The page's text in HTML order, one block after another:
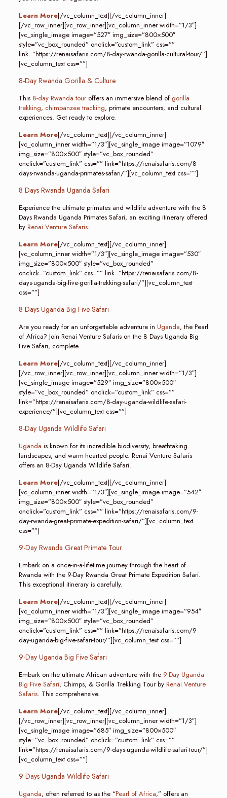
Learn More[/vc_column_text][/vc_column_inner]
[/vc_row_inner][vc_row_inner][vc_column_inner width=”1/3″]
[vc_single_image image=”527″ img_size=”800×500″
style=”vc_box_rounded” onclick=”custom_link” css=””
link=”https://renaisafaris.com/8-day-rwanda-gorilla-cultural-tour/”]
[vc_column_text css=””]
8-Day Rwanda Gorilla & Culture
This 8-day Rwanda touroffers an immersive blend of gorilla
trekking, chimpanzee tracking, primate encounters, and cultural
experiences. Get ready to explore.
Learn More[/vc_column_text][/vc_column_inner]
[vc_column_inner width=”1/3″][vc_single_image image=”1079″
img_size=”800×500″ style=”vc_box_rounded”
onclick=”custom_link” css=”” link=”https://renaisafaris.com/8-
days-rwanda-uganda-primates-safari/”][vc_column_text css=””]
8 Days Rwanda Uganda Safari
Experience the ultimate primates and wildlife adventure with the 8
Days Rwanda Uganda Primates Safari, an exciting itinerary offered
by Renai Venture Safaris.
Learn More[/vc_column_text][/vc_column_inner]
[vc_column_inner width=”1/3″][vc_single_image image=”530″
img_size=”800×500″ style=”vc_box_rounded”
onclick=”custom_link” css=”” link=”https://renaisafaris.com/8-
days-uganda-big-five-gorilla-trekking-safari/”][vc_column_text
css=””]
8 Days Uganda Big Five Safari
Are you ready for an unforgettable adventure in Uganda, the Pearl
of Africa? Join Renai Venture Safaris on the 8 Days Uganda Big
Five Safari, complete.
Learn More[/vc_column_text][/vc_column_inner]
[/vc_row_inner][vc_row_inner][vc_column_inner width=”1/3″]
[vc_single_image image=”529″ img_size=”800×500″
style=”vc_box_rounded” onclick=”custom_link” css=””
link=”https://renaisafaris.com/8-day-uganda-wildlife-safari-
experience/”][vc_column_text css=””]
8-Day Uganda Wildlife Safari
Uganda is known for its incredible biodiversity, breathtaking
landscapes, and warm-hearted people. Renai Venture Safaris
offers an 8-Day Uganda Wildlife Safari.
Learn More[/vc_column_text][/vc_column_inner]
[vc_column_inner width=”1/3″][vc_single_image image=”542″
img_size=”800×500″ style=”vc_box_rounded”
onclick=”custom_link” css=”” link=”https://renaisafaris.com/9-
day-rwanda-great-primate-expedition-safari/”][vc_column_text
css=””]
9-Day Rwanda Great Primate Tour
Embark on a once-in-a-lifetime journey through the heart of
Rwanda with the 9-Day Rwanda Great Primate Expedition Safari.
This exceptional itinerary is carefully.
Learn More[/vc_column_text][/vc_column_inner]
[vc_column_inner width=”1/3″][vc_single_image image=”954″
img_size=”800×500″ style=”vc_box_rounded”
onclick=”custom_link” css=”” link=”https://renaisafaris.com/9-
day-uganda-big-five-safari-tour/”][vc_column_text css=””]
9-Day Uganda Big Five Safari
Embark on the ultimate African adventure with the 9-Day Uganda
Big Five Safari, Chimps, & Gorilla Trekking Tour byRenai Venture
Safaris. This comprehensive.
Learn More[/vc_column_text][/vc_column_inner]
[/vc_row_inner][vc_row_inner][vc_column_inner width=”1/3″]
[vc_single_image image=”685″ img_size=”800×500″
style=”vc_box_rounded” onclick=”custom_link” css=””
link=”https://renaisafaris.com/9-days-uganda-wildlife-safari-tour/”]
[vc_column_text css=””]
9 Days Uganda Wildlife Safari
Uganda, often referred to as the “Pearl of Africa,” offers an